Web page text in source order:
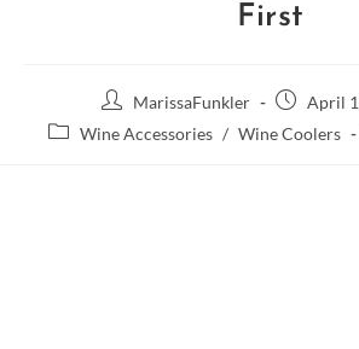
First
MarissaFunkler
April
Wine Accessories / Wine Coolers